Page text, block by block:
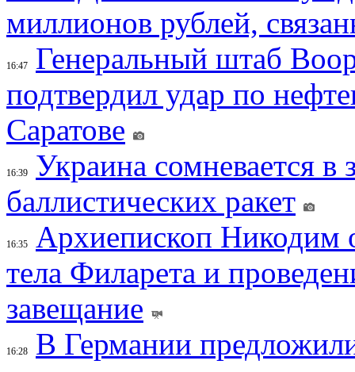
миллионов рублей,
16:47
Генеральный штаб
подтвердил удар по
Саратове
16:39
Украина сомневается в
баллистических ракет
16:35
Архиепископ
тела Филарета и
завещание
16:28
В Германии